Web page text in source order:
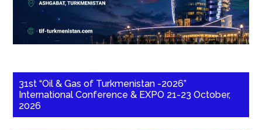
31st “Oil & Gas of Turkmenistan -2026”
International Conference & EXPO 21-23 October,
2026